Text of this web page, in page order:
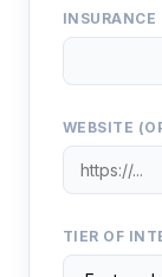
INSURANCE
WEBSITE
TIER OF